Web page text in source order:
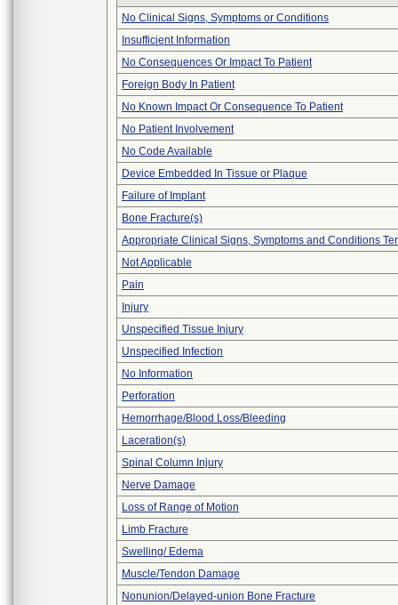
No Clinical Signs, Symptoms or Conditions
Insufficient Information
No Consequences Or Impact To Patient
Foreign Body In Patient
No Known Impact Or Consequence To Patient
No Patient Involvement
No Code Available
Device Embedded In Tissue or Plaque
Failure of Implant
Bone Fracture(s)
Appropriate Clinical Signs, Symptoms and Conditions
Not Applicable
Pain
Injury
Unspecified Tissue Injury
Unspecified Infection
No Information
Perforation
Hemorrhage/Blood Loss/Bleeding
Laceration(s)
Spinal Column Injury
Nerve Damage
Loss of Range of Motion
Limb Fracture
Swelling/ Edema
Muscle/Tendon Damage
Nonunion/Delayed-union Bone Fracture